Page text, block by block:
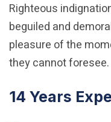
Righteous
beguiled and
pleasure of the
they cannot foresee.
14 Years